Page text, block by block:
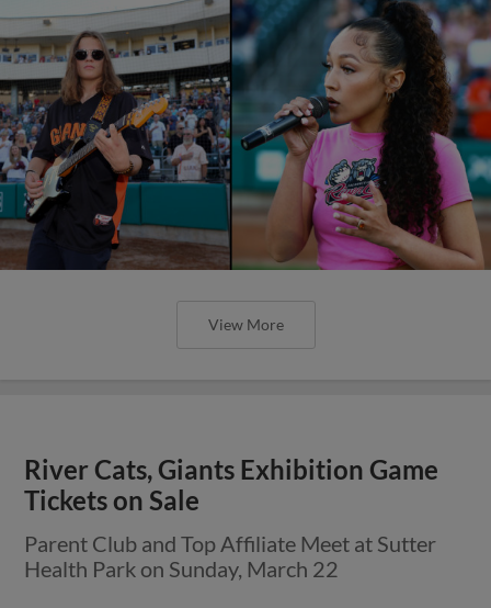
View More
River Cats, Giants Exhibition Game
Tickets on Sale
Parent Club and Top Affiliate Meet at Sutter
Health Park on Sunday, March 22